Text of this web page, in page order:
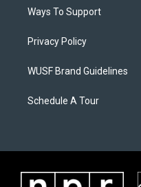
Ways To Support
Privacy Policy
WUSF Brand Guidelines
Schedule A Tour